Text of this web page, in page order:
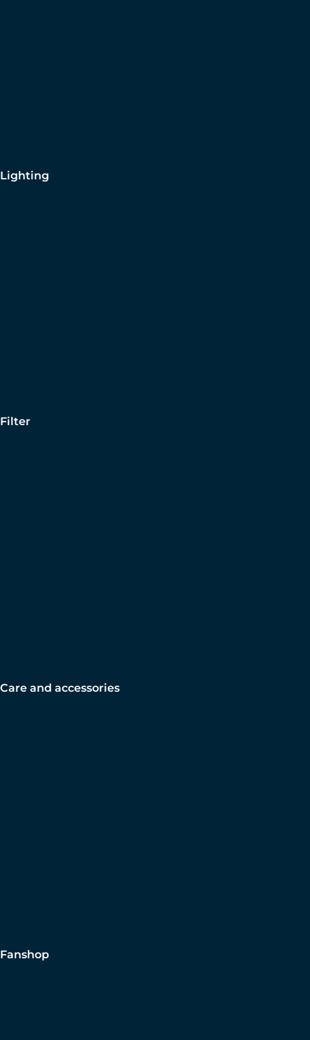
Lighting
Filter
Care and accessories
Fanshop